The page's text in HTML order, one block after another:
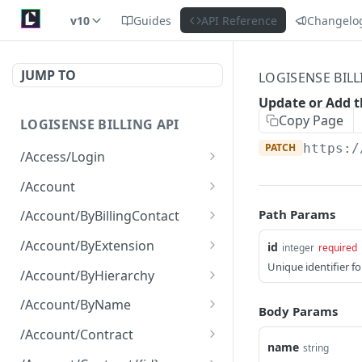
v10 Guides API Reference
JUMP TO
LOGISENSE BILLING API
/Access/Login
Authenticate and return a
JWT
/Account
Retrieve all of the
Account objects.
Create a new instance of
the Account object.
/Account/ByBillingContact
Retrieve all of the
Account objects.
/Account/ByExtension
Retrieve all of the
Account objects.
/Account/ByHierarchy
Retrieve all of the
Account objects.
/Account/ByName
Retrieve all of the
/Account/Contract
Retrieve all of the
LOGISENSE
Update or Add
Copy Page
PATCH https://
Path Params
id integer required
Unique identifier
Body Params
name string